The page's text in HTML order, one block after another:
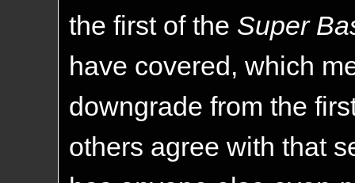
the first of the Super
have covered, which
downgrade from the
others agree with that